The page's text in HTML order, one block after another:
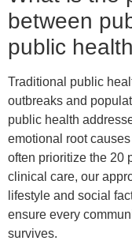
between
public
Traditional public
outbreaks and
public health
emotional root
often prioritize the 20
clinical care, our
lifestyle and social
ensure every
survives.